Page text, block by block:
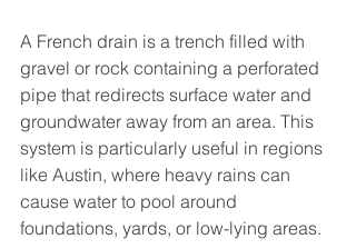
A French drain is a trench filled with
gravel or rock containing a perforated
pipe that redirects surface water and
groundwater away from an area. This
system is particularly useful in regions
like Austin, where heavy rains can
cause water to pool around
foundations, yards, or low-lying areas.